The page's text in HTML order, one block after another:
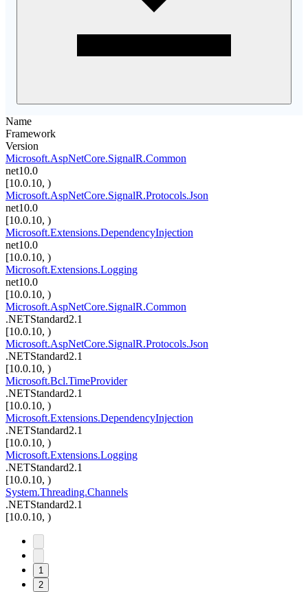
Name
Framework
Version
Microsoft.AspNetCore.SignalR.Common
net10.0
[10.0.10, )
Microsoft.AspNetCore.SignalR.Protocols.Json
net10.0
[10.0.10, )
Microsoft.Extensions.DependencyInjection
net10.0
[10.0.10, )
Microsoft.Extensions.Logging
net10.0
[10.0.10, )
Microsoft.AspNetCore.SignalR.Common
.NETStandard2.1
[10.0.10, )
Microsoft.AspNetCore.SignalR.Protocols.Json
.NETStandard2.1
[10.0.10, )
Microsoft.Bcl.TimeProvider
.NETStandard2.1
[10.0.10, )
Microsoft.Extensions.DependencyInjection
.NETStandard2.1
[10.0.10, )
Microsoft.Extensions.Logging
.NETStandard2.1
[10.0.10, )
System.Threading.Channels
.NETStandard2.1
[10.0.10, )
1
2